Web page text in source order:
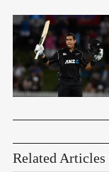
Related Articles